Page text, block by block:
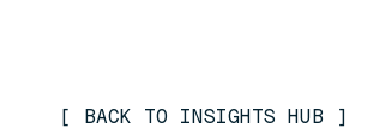
[ BACK TO INSIGHTS HUB ]